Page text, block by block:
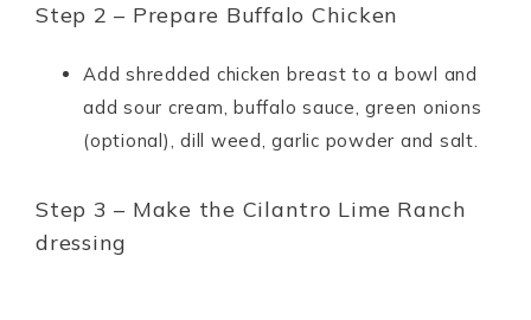
Step 2 – Prepare Buffalo Chicken
Add shredded chicken breast to a bowl and
add sour cream, buffalo sauce, green onions
(optional), dill weed, garlic powder and salt.
Step 3 – Make the Cilantro Lime Ranch
dressing